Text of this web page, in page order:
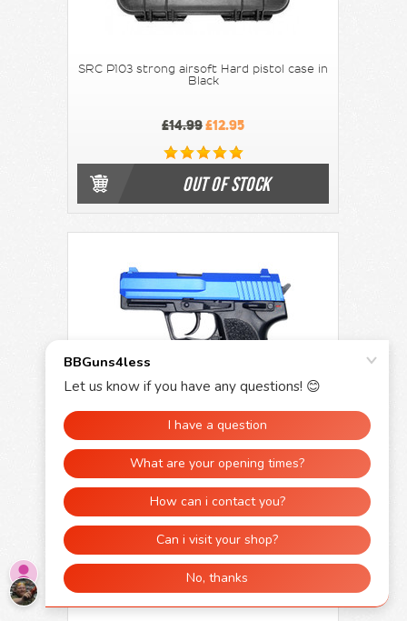
SRC P103 strong airsoft Hard pistol case in
Black
£14.99£12.95
OUT OF STOCK
Y&P P8 USP Heavy Weight Spring Pistol in
£24.99 £19.99
OUT OF STOCK